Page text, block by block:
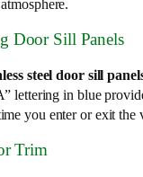
Door Sill Panels
steel door sill
lettering in blue
you enter or exit the
Trim